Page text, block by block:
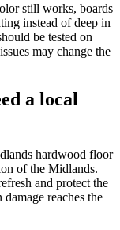
still works, boards
instead of deep in
be tested on
may change the
a local
hardwood floor
of the Midlands.
and protect the
reaches the